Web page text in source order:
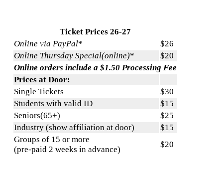
Ticket Prices 26-27
Online via PayPal*
$26
Online Thursday Special(online)*
$20
Online orders include a $1.50 Processing Fee
Prices at Door:
Single Tickets
$30
Students with valid ID
$15
Seniors(65+)
$25
Industry (show affiliation at door)
$15
Groups of 15 or more
(pre-paid 2 weeks in advance)
$20